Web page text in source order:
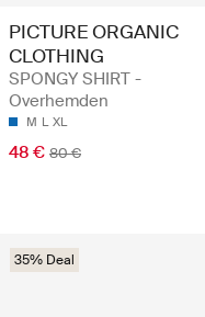
PICTURE ORGANIC
CLOTHING
SPONGY SHIRT -
Overhemden
M L XL
48 € 80 €
35% Deal